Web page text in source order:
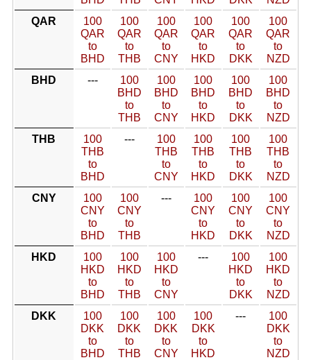
QAR
100
QAR
to
BHD
100
QAR
to
THB
100
QAR
to
CNY
100
QAR
to
HKD
100
QAR
to
DKK
100
QAR
to
NZD
BHD
---
100
BHD
to
THB
100
BHD
to
CNY
100
BHD
to
HKD
100
BHD
to
DKK
100
BHD
to
NZD
THB
100
THB
to
BHD
---
100
THB
to
CNY
100
THB
to
HKD
100
THB
to
DKK
100
THB
to
NZD
CNY
100
CNY
to
BHD
100
CNY
to
THB
---
100
CNY
to
HKD
100
CNY
to
DKK
100
CNY
to
NZD
HKD
100
HKD
to
BHD
100
HKD
to
THB
100
HKD
to
CNY
---
100
HKD
to
DKK
100
HKD
to
NZD
DKK
100
DKK
to
BHD
100
DKK
to
THB
100
DKK
to
CNY
100
DKK
to
HKD
---
100
DKK
to
NZD